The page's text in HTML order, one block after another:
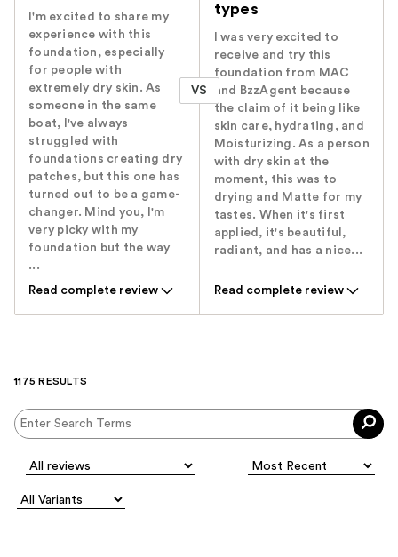
I'm excited to share my
experience with this
foundation, especially
for people with
extremely dry skin. As
someone in the same
boat, I've always
struggled with
foundations creating dry
patches, but this one has
turned out to be a game-
changer. Mind you, I'm
very picky with my
foundation but the way
...
Read complete review
VS
types
I was very excited to
receive and try this
foundation from MAC
and BzzAgent because
the claim of it being like
skin care, hydrating, and
Moisturizing. As a person
with dry skin at the
moment, this was to
drying and Matte for my
tastes. When it's first
applied, it's beautiful,
radiant, and has a nice...
Read complete review
1175 RESULTS